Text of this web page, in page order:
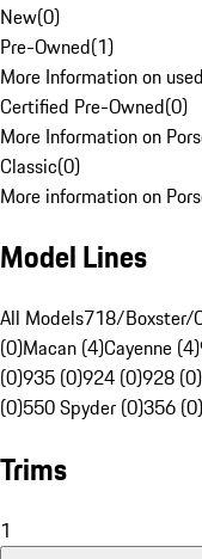
New(0)
Pre-Owned(1)
More Information on
Certified Pre-Owned(0)
More Information on
Classic(0)
More information on
Model Lines
All Models718/Boxster/
(0)Macan (4)Cayenne (4)
(0)935 (0)924 (0)928 (0)
(0)550 Spyder (0)356 (0)
Trims
1